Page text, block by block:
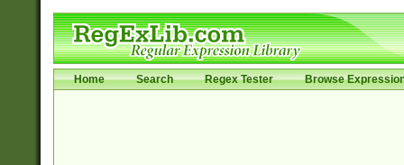
Home Search Regex Tester Browse